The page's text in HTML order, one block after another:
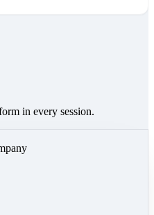
in every session.